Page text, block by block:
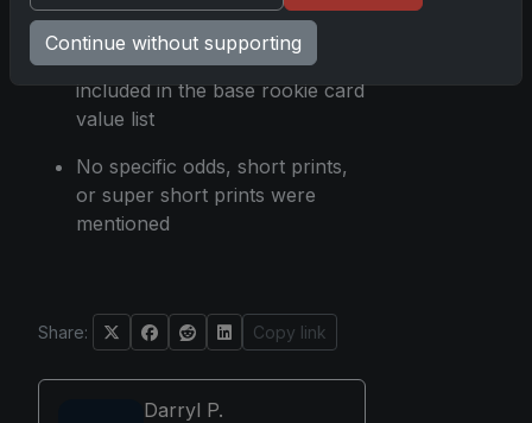
Kings, and 8-Bit Ballers are part
of the flagship set but not
included in the base rookie card
value list
No specific odds, short prints,
or super short prints were
mentioned
Share: Copy link
Darryl P.
Continue without supporting